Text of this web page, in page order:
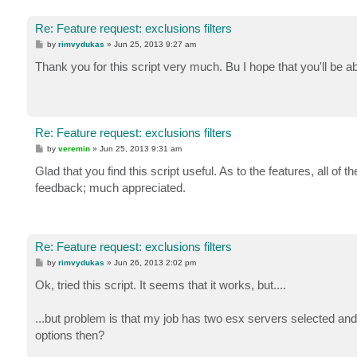
Re: Feature request: exclusions filters
P
s
t
byrimvydukas »Jun 25, 2013 9:27 am
Thank you for this script very much. Bu I hope that you'll be
Re: Feature request: exclusions filters
P
s
t
byveremin »Jun 25, 2013 9:31 am
Glad that you find this script useful. As to the features, all of
feedback; much appreciated.
Re: Feature request: exclusions filters
P
s
t
byrimvydukas »Jun 26, 2013 2:02 pm
Ok, tried this script. It seems that it works, but....
...but problem is that my job has two esx servers selected
options then?